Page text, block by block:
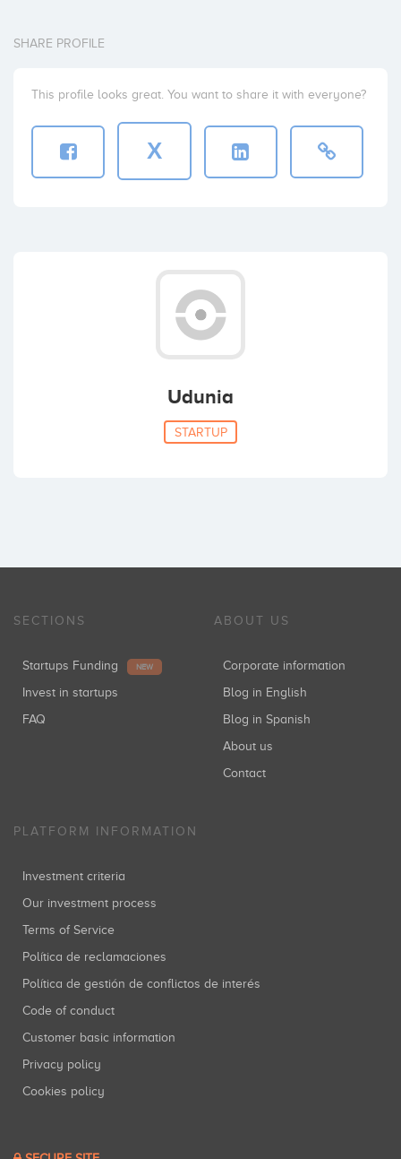
SHARE PROFILE
This profile looks great. You want to share it with everyone?
X
Udunia
STARTUP
SECTIONS
Startups Funding NEW
Invest in startups
FAQ
ABOUT US
Corporate information
Blog in English
Blog in Spanish
About us
Contact
PLATFORM INFORMATION
Investment criteria
Our investment process
Terms of Service
Política de reclamaciones
Política de gestión de conflictos de interés
Code of conduct
Customer basic information
Privacy policy
Cookies policy